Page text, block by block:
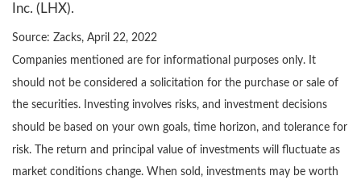
Inc. (LHX).
Source: Zacks, April 22, 2022
Companies mentioned are for informational purposes only. It
should not be considered a solicitation for the purchase or sale of
the securities. Investing involves risks, and investment decisions
should be based on your own goals, time horizon, and tolerance for
risk. The return and principal value of investments will fluctuate as
market conditions change. When sold, investments may be worth